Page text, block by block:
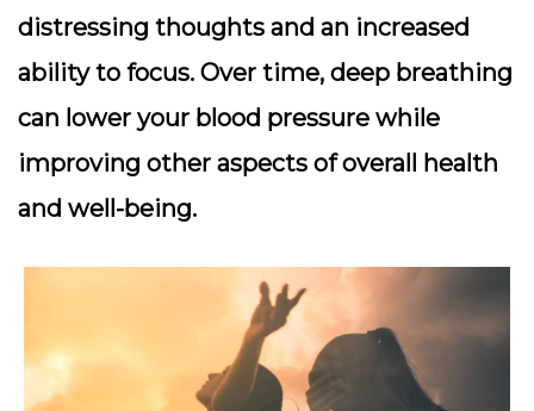
distressing thoughts and an increased
ability to focus. Over time, deep breathing
can lower your blood pressure while
improving other aspects of overall health
and well-being.